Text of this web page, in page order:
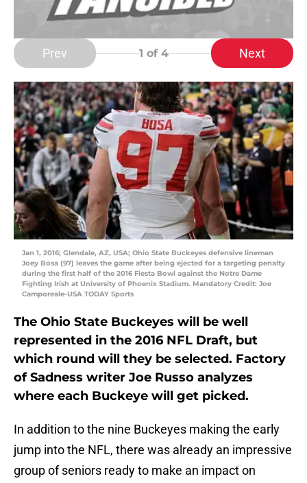
Prev 1 of 4 Next
Jan 1, 2016; Glendale, AZ, USA; Ohio State Buckeyes defensive lineman
Joey Bosa (97) leaves the game after being ejected for a targeting penalty
during the first half of the 2016 Fiesta Bowl against the Notre Dame
Fighting Irish at University of Phoenix Stadium. Mandatory Credit: Joe
Camporeale-USA TODAY Sports
The Ohio State Buckeyes will be well
represented in the 2016 NFL Draft, but
which round will they be selected. Factory
of Sadness writer Joe Russo analyzes
where each Buckeye will get picked.
In addition to the nine Buckeyes making the early
jump into the NFL, there was already an impressive
group of seniors ready to make an impact on